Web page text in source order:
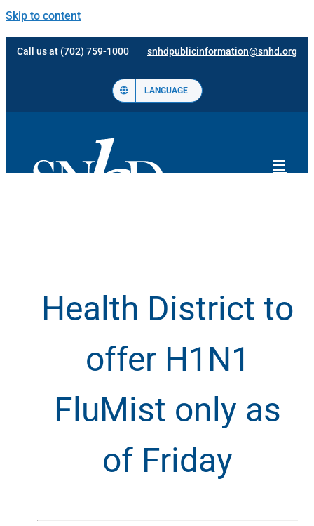
Skip to content
Call us at (702) 759-1000 snhdpublicinformation@snhd.org
LANGUAGE
Health District to
offer H1N1
FluMist only as
of Friday